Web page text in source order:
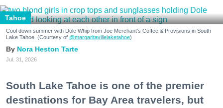
Tahoe
Cool down summer with Dole Whip from Joe Merchant's Coffee & Provisions in South
Lake Tahoe. (Courtesy of @margaritavillelaketahoe)
Nora Heston Tarte
Jul. 31, 2026
South Lake Tahoe is one of the premier
destinations for Bay Area travelers, but